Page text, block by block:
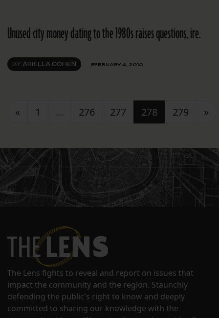
Unused city money dating to the 1980s raises questions, ire.
BY ARIELLA COHEN FEBRUARY 4, 2010
Posts navigation
« 1 … 276 277 278 279 »
The Lens fights to reveal and report on issues that
impact the community and the region. Staunchly
defending the public's right to know and deeply
committed to sharing our knowledge with the